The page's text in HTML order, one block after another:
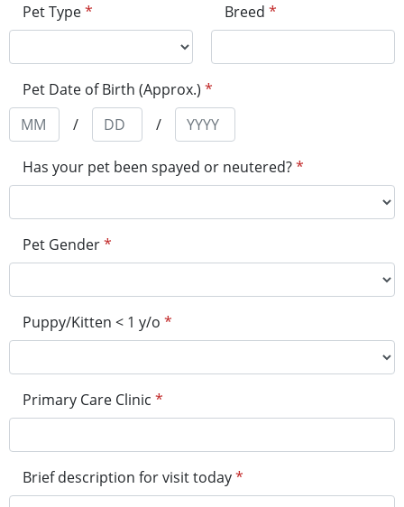
Pet Type* Breed *
Pet Date of Birth (Approx.) *
/
/
Has your pet been spayed or neutered?*
Pet Gender*
Puppy/Kitten < 1 y/o *
Primary Care Clinic *
Brief description for visit today*